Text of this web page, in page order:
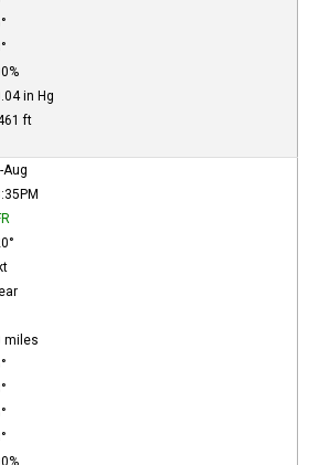
in Hg
ft
Aug
miles